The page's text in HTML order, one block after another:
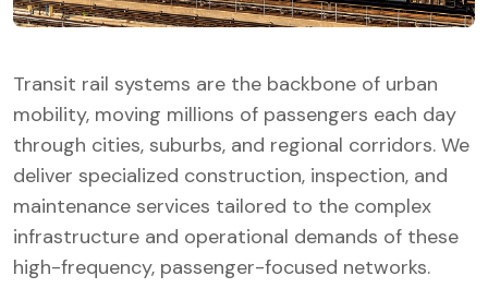
Transit rail systems are the backbone of urban
mobility, moving millions of passengers each day
through cities, suburbs, and regional corridors. We
deliver specialized construction, inspection, and
maintenance services tailored to the complex
infrastructure and operational demands of these
high-frequency, passenger-focused networks.